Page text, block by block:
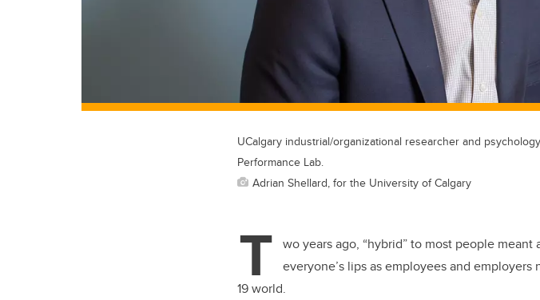
UCalgary industrial/organizational researcher and
Performance Lab.
Adrian Shellard, for the University of Calgary
T wo years ago, “hybrid” to most people
everyone’s lips as employees and
19 world.